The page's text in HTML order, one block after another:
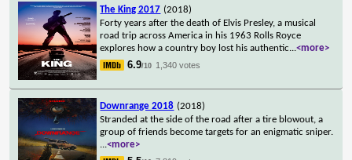
The King 2017 (2018)
Forty years after the death of Elvis Presley, a musical
road trip across America in his 1963 Rolls Royce
explores how a country boy lost his authentic...<more>
6.9/10 1,340 votes
Downrange 2018 (2018)
Stranded at the side of the road after a tire blowout, a
group of friends become targets for an enigmatic sniper.
...<more>